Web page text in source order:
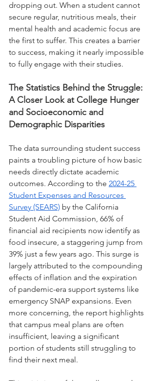
dropping out. When a student cannot
secure regular, nutritious meals, their
mental health and academic focus are
the first to suffer. This creates a barrier
to success, making it nearly impossible
to fully engage with their studies.
The Statistics Behind the Struggle:
A Closer Look at College Hunger
and Socioeconomic and
Demographic Disparities
The data surrounding student success
paints a troubling picture of how basic
needs directly dictate academic
outcomes. According to the 2024-25
Student Expenses and Resources
Survey (SEARS) by the California
Student Aid Commission, 66% of
financial aid recipients now identify as
food insecure, a staggering jump from
39% just a few years ago. This surge is
largely attributed to the compounding
effects of inflation and the expiration
of pandemic-era support systems like
emergency SNAP expansions. Even
more concerning, the report highlights
that campus meal plans are often
insufficient, leaving a significant
portion of students still struggling to
find their next meal.